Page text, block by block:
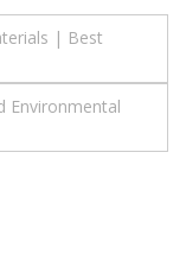
| Best
Environmental